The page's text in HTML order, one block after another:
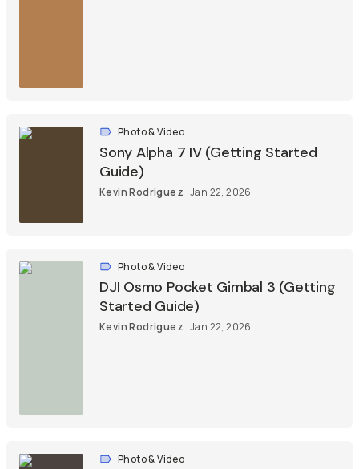
Photo & Video
Sony Alpha 7 IV (Getting Started
Guide)
Kevin Rodriguez Jan 22, 2026
Photo & Video
DJI Osmo Pocket Gimbal 3 (Getting
Started Guide)
Kevin Rodriguez Jan 22, 2026
Photo & Video